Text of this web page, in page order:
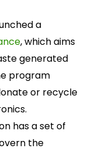
a
, which aims
generated
program
or recycle
has a set of
the